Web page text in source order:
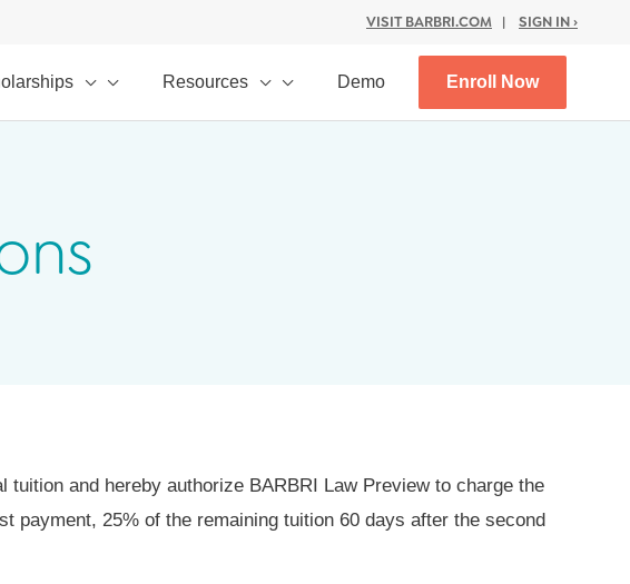
VISIT BARBRI.COM | SIGN IN ›
Resources Demo Enroll Now
and hereby authorize BARBRI Law Preview to charge the
payment, 25% of the remaining tuition 60 days after the second